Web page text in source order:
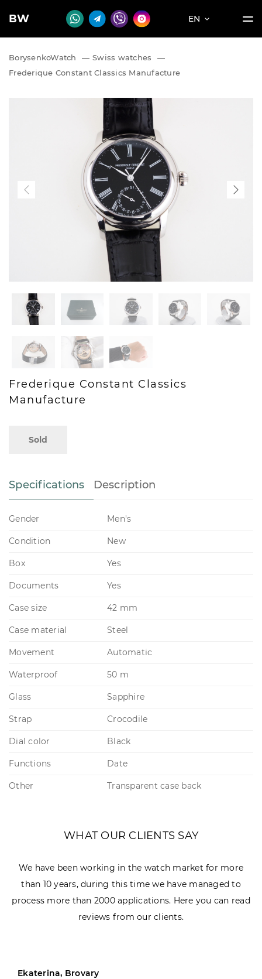
BW EN
BorysenkoWatch — Swiss watches
—
Frederique Constant Classics Manufacture
Frederique Constant Classics
Manufacture
Sold
Specifications Description
Gender Men's
Condition New
Box Yes
Documents Yes
Case size 42 mm
Case material Steel
Movement Automatic
Waterproof 50 m
Glass Sapphire
Strap Crocodile
Dial color Black
Functions Date
Other Transparent case back
WHAT OUR CLIENTS SAY
We have been working in the watch market for more
than 10 years, during this time we have managed to
process more than 2000 applications. Here you can read
reviews from our clients.
Ekaterina, Brovary